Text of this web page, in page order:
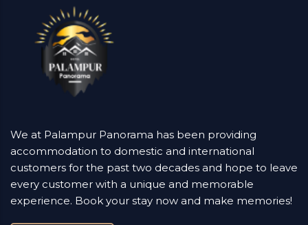
We at Palampur Panorama has been providing
accommodation to domestic and international
customers for the past two decades and hope to leave
every customer with a unique and memorable
experience. Book your stay now and make memories!